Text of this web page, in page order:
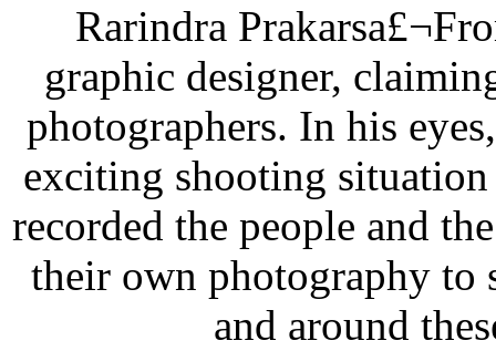
Rarindra
graphic designer,
photographers. In his
exciting shooting situation
recorded the people and
their own photography to
and around